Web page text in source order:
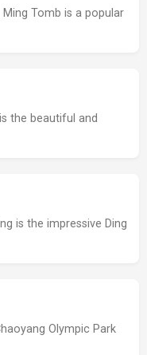
Ming Tomb is a popular
the beautiful and
is the impressive Ding
Olympic Park